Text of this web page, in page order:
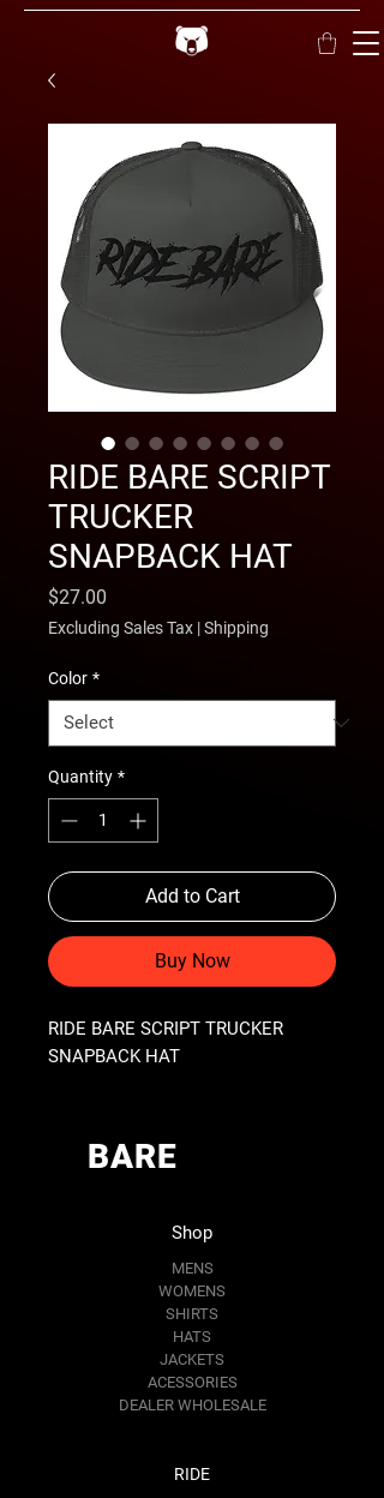
RIDE BARE SCRIPT
TRUCKER
SNAPBACK HAT
$27.00
Excluding Sales Tax |Shipping
Color *
Quantity *
Add to Cart
Buy Now
RIDE BARE SCRIPT TRUCKER
SNAPBACK HAT
BARE
Shop
MENS
WOMENS
SHIRTS
HATS
JACKETS
ACESSORIES
DEALER WHOLESALE
RIDE